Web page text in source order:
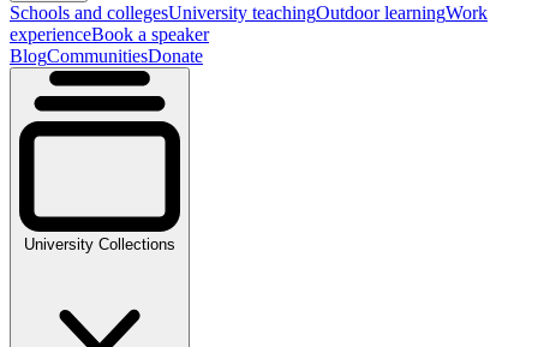
Schools and collegesUniversity teachingOutdoor learningWork
experienceBook a speaker
BlogCommunitiesDonate
University Collections